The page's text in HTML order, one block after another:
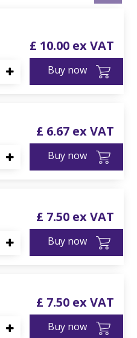
£ 10.00
Buy now
£ 6.67
Buy now
£ 7.50
Buy now
£ 7.50
Buy now